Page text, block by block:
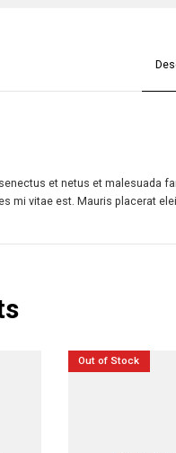
et netus et malesuada
mi vitae est. Mauris placerat
Out of Stock